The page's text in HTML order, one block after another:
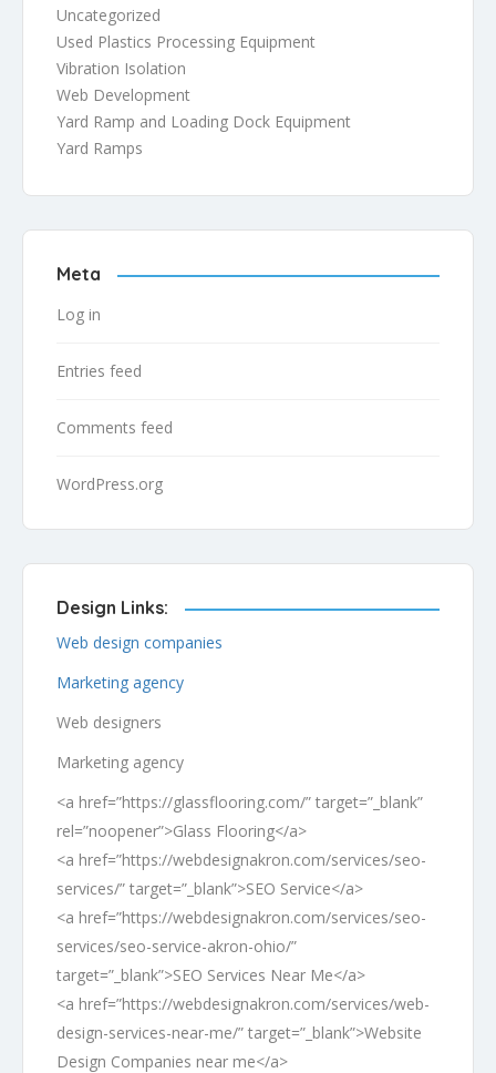
Uncategorized
Used Plastics Processing Equipment
Vibration Isolation
Web Development
Yard Ramp and Loading Dock Equipment
Yard Ramps
Meta
Log in
Entries feed
Comments feed
WordPress.org
Design Links:
Web design companies
Marketing agency
Web designers
Marketing agency
<a href=”https://glassflooring.com/” target=”_blank”
rel=”noopener”>Glass Flooring</a>
<a href=”https://webdesignakron.com/services/seo-
services/” target=”_blank”>SEO Service</a>
<a href=”https://webdesignakron.com/services/seo-
services/seo-service-akron-ohio/”
target=”_blank”>SEO Services Near Me</a>
<a href=”https://webdesignakron.com/services/web-
design-services-near-me/” target=”_blank”>Website
Design Companies near me</a>